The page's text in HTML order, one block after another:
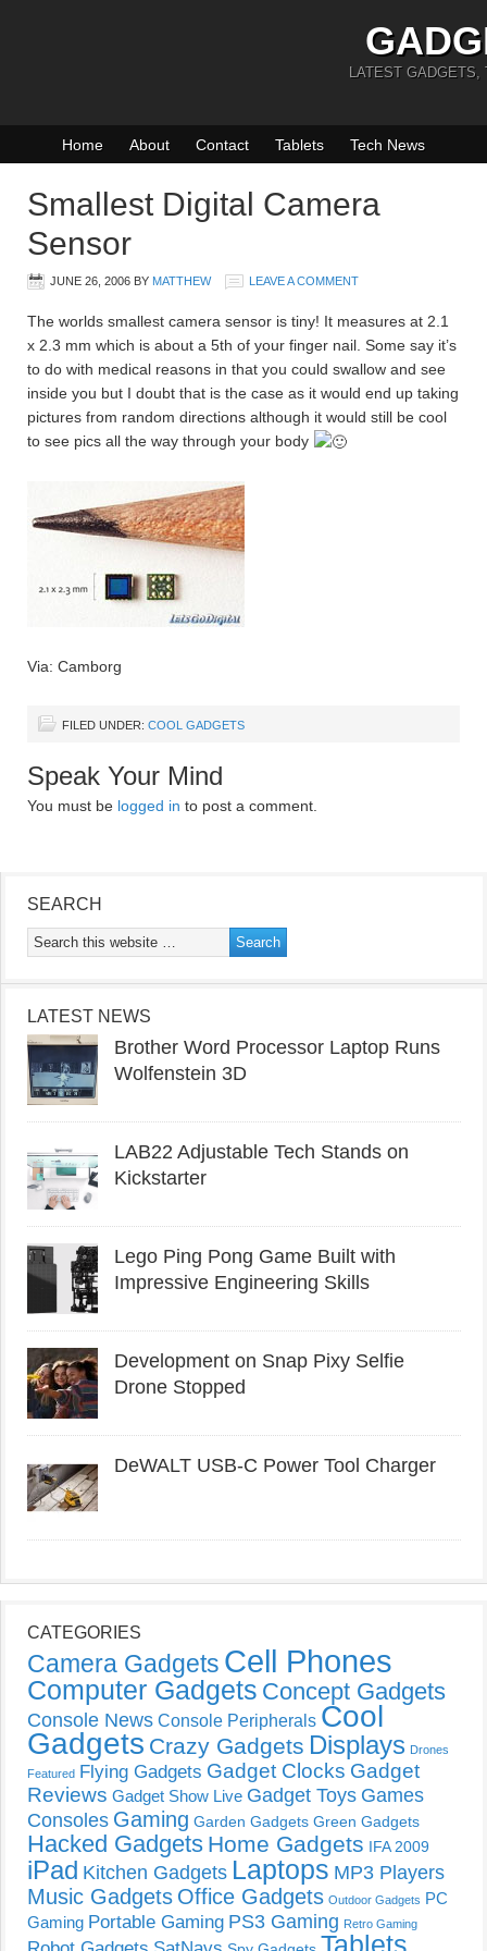
LATEST GADGETS,
Home About Contact Tablets Tech News
Smallest Digital Camera
Sensor
JUNE 26, 2006 BY MATTHEW LEAVE A COMMENT
The worlds smallest camera sensor is tiny! It measures at 2.1
x 2.3 mm which is about a 5th of your finger nail. Some say it’s
to do with medical reasons in that you could swallow and see
inside you but I doubt that is the case as it would end up taking
pictures from random directions although it would still be cool
to see pics all the way through your body
Via: Camborg
FILED UNDER: COOL GADGETS
Speak Your Mind
You must be logged in to post a comment.
SEARCH
LATEST NEWS
Brother Word Processor Laptop Runs
Wolfenstein 3D
LAB22 Adjustable Tech Stands on
Kickstarter
Lego Ping Pong Game Built with
Impressive Engineering Skills
Development on Snap Pixy Selfie
Drone Stopped
DeWALT USB-C Power Tool Charger
CATEGORIES
Camera Gadgets Cell Phones
Computer Gadgets Concept Gadgets
Console News Console Peripherals Cool
Gadgets Crazy Gadgets Displays Drones
Featured Flying Gadgets Gadget Clocks Gadget
Reviews Gadget Show Live Gadget Toys Games
Consoles Gaming Garden Gadgets Green Gadgets
Hacked Gadgets Home Gadgets IFA 2009
iPad Kitchen Gadgets Laptops MP3 Players
Music Gadgets Office Gadgets Outdoor Gadgets PC
Gaming Portable Gaming PS3 Gaming Retro Gaming